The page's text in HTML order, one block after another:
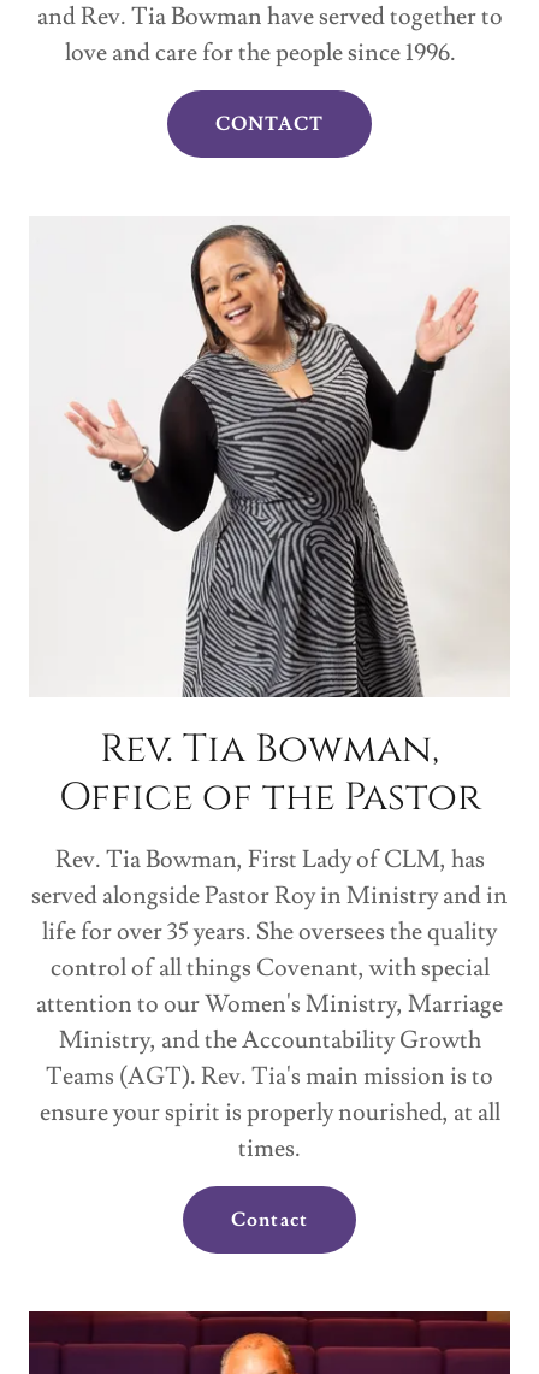
and Rev. Tia Bowman have served together to
love and care for the people since 1996.
CONTACT
Rev. Tia Bowman,
Office of the Pastor
Rev. Tia Bowman, First Lady of CLM, has
served alongside Pastor Roy in Ministry and in
life for over 35 years. She oversees the quality
control of all things Covenant, with special
attention to our Women's Ministry, Marriage
Ministry, and the Accountability Growth
Teams (AGT). Rev. Tia's main mission is to
ensure your spirit is properly nourished, at all
times.
Contact